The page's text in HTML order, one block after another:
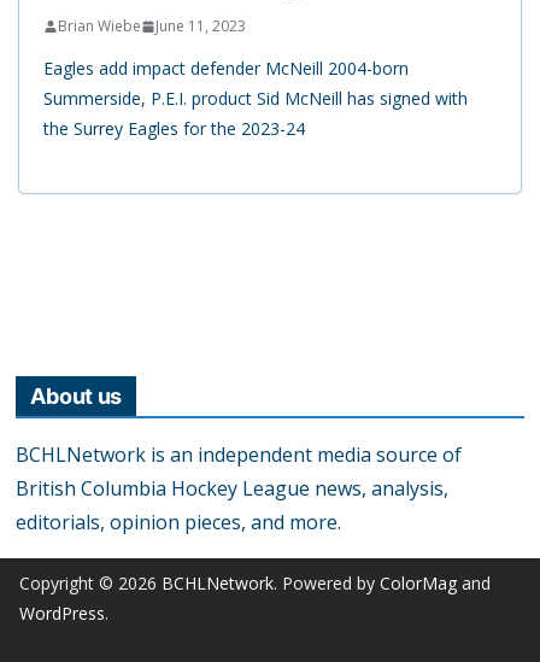
Brian Wiebe June 11, 2023
Eagles add impact defender McNeill 2004-born
Summerside, P.E.I. product Sid McNeill has signed with
the Surrey Eagles for the 2023-24
About us
BCHLNetwork is an independent media source of
British Columbia Hockey League news, analysis,
editorials, opinion pieces, and more.
Copyright © 2026 BCHLNetwork. Powered by ColorMag and
WordPress.